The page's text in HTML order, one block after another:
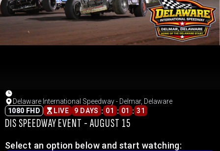
Delaware International Speedway - Delmar, Delaware
1080 FHD
LIVE 9 DAYS : 01 : 01 : 31
DIS SPEEDWAY EVENT - AUGUST 15
Select an option below and start watching: